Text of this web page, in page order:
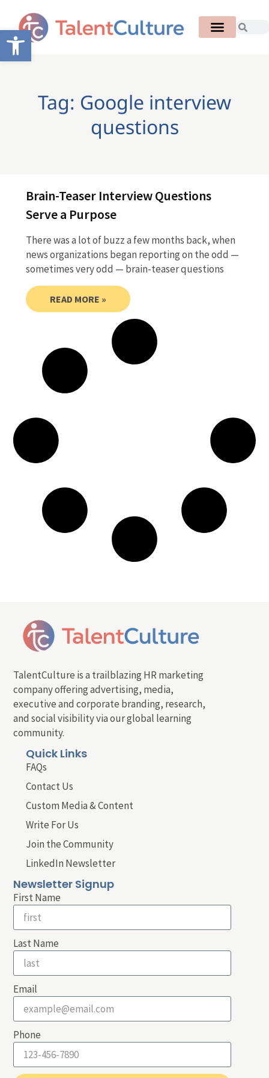
Open toolbar
Tag: Google interview
questions
Brain-Teaser Interview Questions
Serve a Purpose
There was a lot of buzz a few months back, when
news organizations began reporting on the odd —
sometimes very odd — brain-teaser questions
READ MORE »
TalentCulture is a trailblazing HR marketing
company offering advertising, media,
executive and corporate branding, research,
and social visibility via our global learning
community.
Quick Links
FAQs
Contact Us
Custom Media & Content
Write For Us
Join the Community
LinkedIn Newsletter
Newsletter Signup
First Name
Last Name
Email
Phone